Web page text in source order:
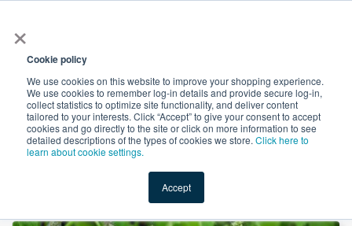
×
Cookie policy
We use cookies on this website to improve your shopping experience.
We use cookies to remember log-in details and provide secure log-in,
collect statistics to optimize site functionality, and deliver content
tailored to your interests. Click “Accept” to give your consent to accept
cookies and go directly to the site or click on more information to see
detailed descriptions of the types of cookies we store. Click here to
learn about cookie settings.
Accept
Shop Value-Added New Ingredients Promotional
Organic Holy Basil Powder by Unicorn